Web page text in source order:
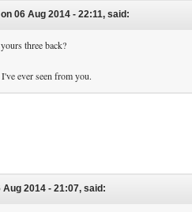
06 Aug 2014 - 22:11, said:
three back?
ever seen from you.
Aug 2014 - 21:07, said: